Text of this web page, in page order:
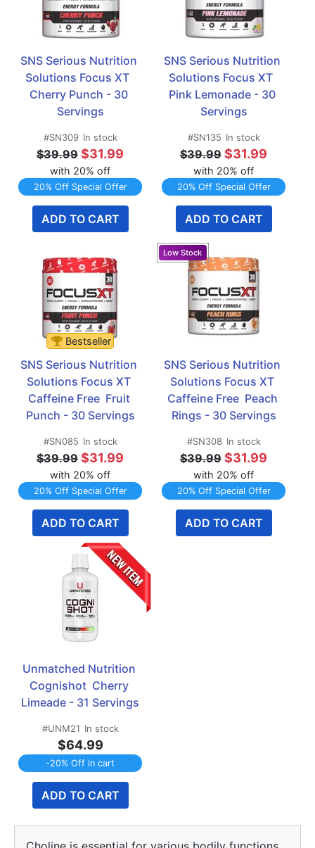
SNS Serious Nutrition
Solutions Focus XT
Cherry Punch - 30
Servings
#SN309 In stock
$39.99 $31.99
with 20% off
20% Off Special Offer
ADD TO CART
SNS Serious Nutrition
Solutions Focus XT
Pink Lemonade - 30
Servings
#SN135 In stock
$39.99 $31.99
with 20% off
20% Off Special Offer
ADD TO CART
Bestseller
SNS Serious Nutrition
Solutions Focus XT
Caffeine Free  Fruit
Punch - 30 Servings
#SN085 In stock
$39.99 $31.99
with 20% off
20% Off Special Offer
ADD TO CART
SNS Serious Nutrition
Solutions Focus XT
Caffeine Free  Peach
Rings - 30 Servings
#SN308 In stock
$39.99 $31.99
with 20% off
20% Off Special Offer
ADD TO CART
Unmatched Nutrition
Cognishot  Cherry
Limeade - 31 Servings
#UNM21 In stock
$64.99
-20% Off in cart
ADD TO CART